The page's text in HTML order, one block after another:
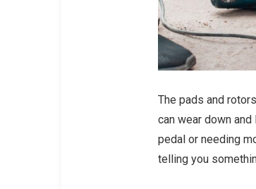
The pads and
can wear down
pedal or needing
telling you